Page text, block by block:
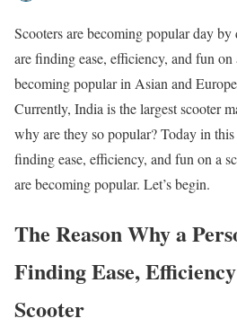
Scooters are becoming popular day
are finding ease, efficiency, and fun on
becoming popular in Asian and
Currently, India is the largest scooter
why are they so popular? Today in
finding ease, efficiency, and fun on a
are becoming popular. Let’s begin.
The Reason Why a
Finding Ease,
Scooter